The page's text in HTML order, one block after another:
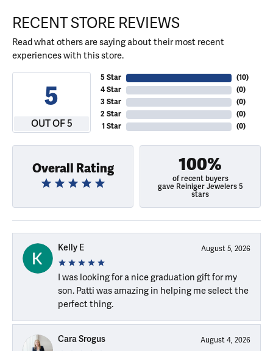
RECENT STORE REVIEWS
Read what others are saying about their most recent
experiences with this store.
5
OUT OF 5
5 Star
4 Star
3 Star
2 Star
1 Star
(10)
(0)
(0)
(0)
(0)
Overall Rating 100%
of recent buyers
gave Reiniger Jewelers 5
stars
Kelly E August 5, 2026
I was looking for a nice graduation gift for my
son. Patti was amazing in helping me select the
perfect thing.
Cara Srogus August 4, 2026